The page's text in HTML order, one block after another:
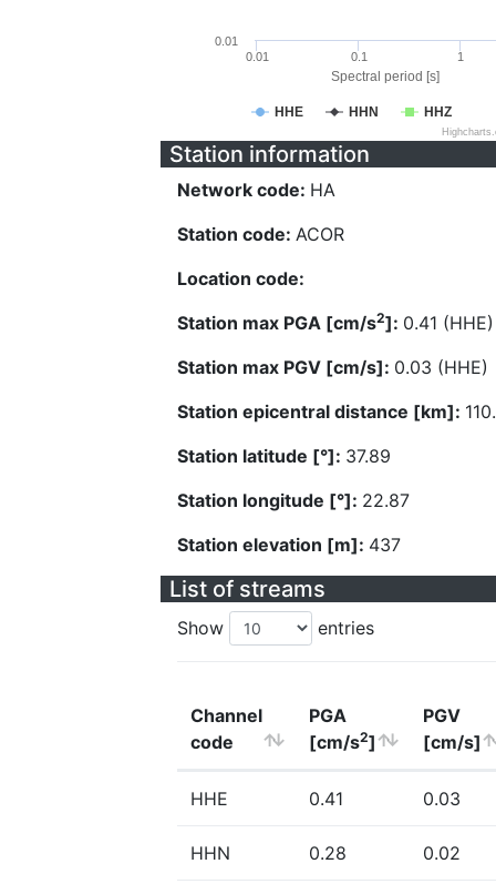
Spectral period [s]
HHE HHN HHZ
0.01 0.1 1
0.01
Station information
Network code: HA
Station code: ACOR
Location code:
Station max PGA [cm/s2]: 0.41 (HHE)
Station max PGV [cm/s]: 0.03 (HHE)
Station epicentral distance [km]:
Station latitude [°]: 37.89
Station longitude [°]: 22.87
Station elevation [m]: 437
List of streams
Show entries
Channel
code
PGA
[cm/s2]
PGV
[cm/s]
HHE 0.41 0.03
HHN 0.28 0.02